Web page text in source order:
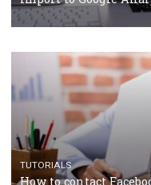
TUTORIALS
The complete